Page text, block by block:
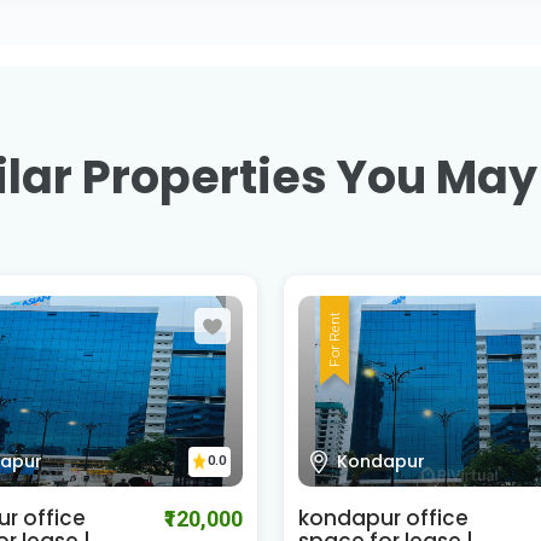
Properties You
0.0
office ₹120,000
For Rent
Kondapur
kondapur office